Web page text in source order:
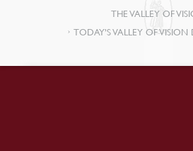
THE VALLEY OF
TODAY’S VALLEY OF